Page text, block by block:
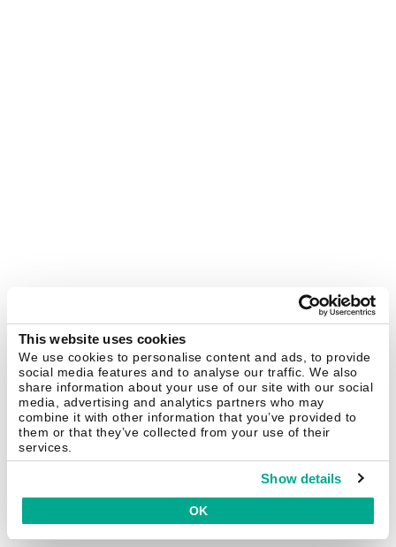
This website uses cookies
We use cookies to personalise content and ads, to provide
social media features and to analyse our traffic. We also
share information about your use of our site with our social
media, advertising and analytics partners who may
combine it with other information that you’ve provided to
them or that they’ve collected from your use of their
services.
Show details
OK